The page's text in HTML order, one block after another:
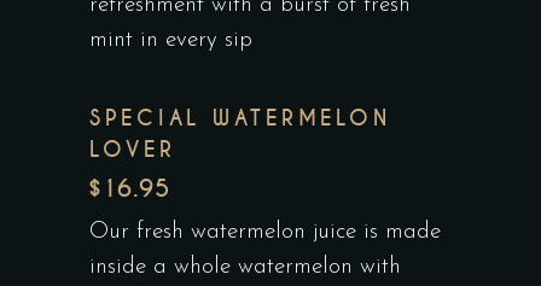
refreshment with a burst of fresh
mint in every sip
SPECIAL WATERMELON
LOVER
$16.95
Our fresh watermelon juice is made
inside a whole watermelon with